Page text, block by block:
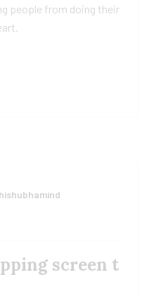
people from doing their
screen t